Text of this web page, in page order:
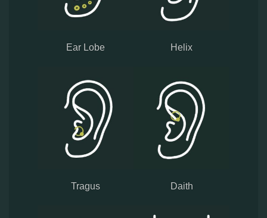
Ear Lobe Helix
Tragus Daith